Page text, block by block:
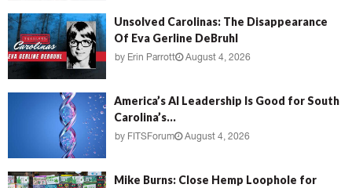
Unsolved Carolinas: The Disappearance
Of Eva Gerline DeBruhl
by Erin Parrott August 4, 2026
America’s AI Leadership Is Good for South
Carolina’s...
by FITSForum August 4, 2026
Mike Burns: Close Hemp Loophole for